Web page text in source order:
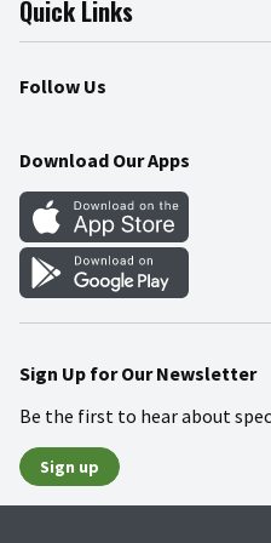
Press Room
Community
Product Recalls
Food Safety
Quick Links
Find a Store
Weekly Circular
Gift Cards
Mobile Apps
Blog
Follow Us
Download Our Apps
Sign Up for Our Newsletter
Be the first to hear about
Sign up